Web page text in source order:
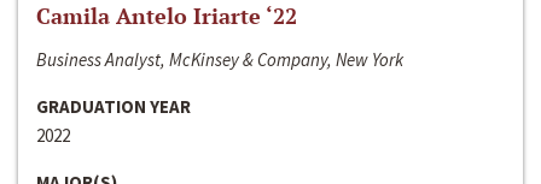
Camila Antelo Iriarte ‘22
Business Analyst, McKinsey & Company, New York
GRADUATION YEAR
2022